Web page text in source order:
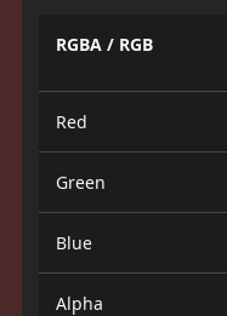
RGBA / RGB
Red
Green
Blue
Alpha